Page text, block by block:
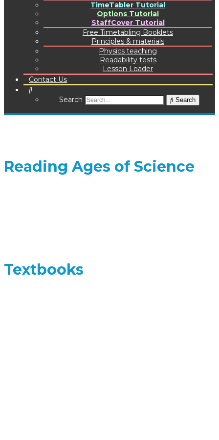
TimeTabler Tutorial
Options Tutorial
StaffCover Tutorial
Free Timetabling Booklets
Principles & materials
Physics teaching
Readability tests
Lesson Loader
Contact Us
Search Search
Reading Ages of Science
Textbooks